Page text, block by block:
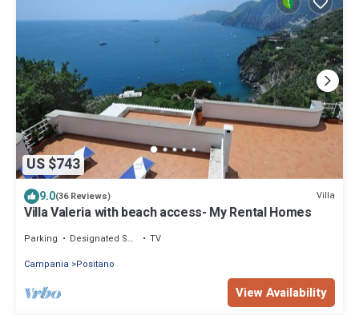
US $743
9.0(36 Reviews) Villa
Villa Valeria with beach access- My Rental Homes
Parking Designated Smoking Area
TV
Campania
Positano
View Availability